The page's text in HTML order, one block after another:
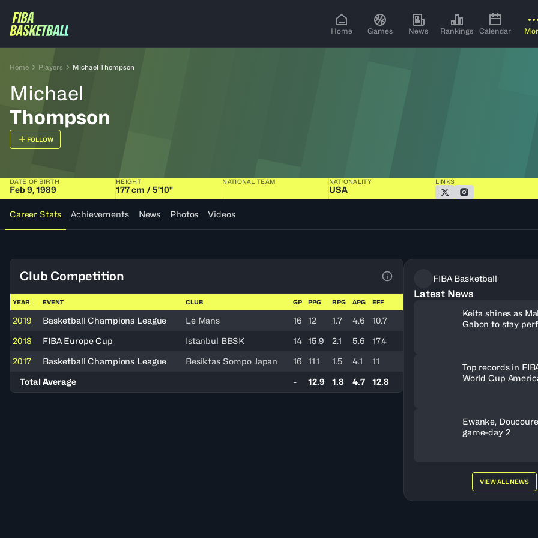
Home Games News Rankings Calendar
Home Players Michael Thompson
Michael
Thompson
FOLLOW
DATE OF BIRTH
Feb 9, 1989
HEIGHT
177 cm / 5'10"
NATIONAL TEAM NATIONALITY
USA
LINKS
Career Stats Achievements News Photos Videos
Club Competition
View Table Legend
YEAR EVENT CLUB GP PPG RPG APG EFF
2019 Basketball Champions League Le Mans 16 12 1.7 4.6
10.7
2018
FIBA Europe Cup Istanbul BBSK 14 15.9 2.1 5.6
17.4
2017
Basketball Champions League Besiktas Sompo Japan 16 11.1 1.5 4.1
11
Total Average
- 12.9 1.8 4.7 12.8
FIBA Basketball
Latest News
Keita shines as
Gabon to stay
Top records in
World Cup
Ewanke,
game-day 2
VIEW ALL NEWS